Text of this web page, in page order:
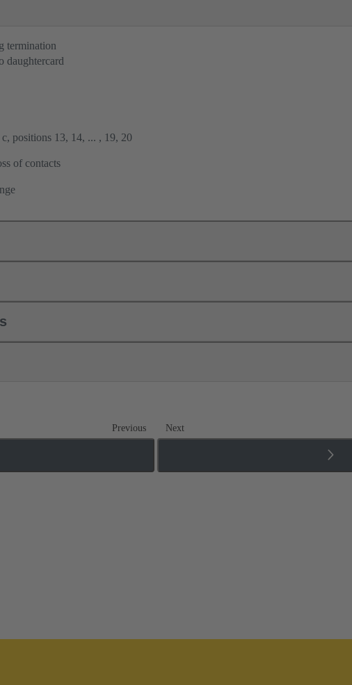
termination
daughtercard
positions 13, 14, ... , 19, 20
of contacts
Previous Next